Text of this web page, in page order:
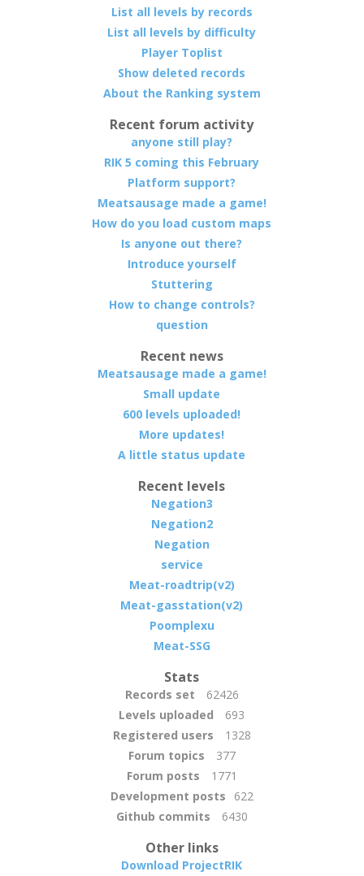
List all levels by records
List all levels by difficulty
Player Toplist
Show deleted records
About the Ranking system
Recent forum activity
anyone still play?
RIK 5 coming this February
Platform support?
Meatsausage made a game!
How do you load custom maps
Is anyone out there?
Introduce yourself
Stuttering
How to change controls?
question
Recent news
Meatsausage made a game!
Small update
600 levels uploaded!
More updates!
A little status update
Recent levels
Negation3
Negation2
Negation
service
Meat-roadtrip(v2)
Meat-gasstation(v2)
Poomplexu
Meat-SSG
Stats
Records set
62426
Levels uploaded
693
Registered users
1328
Forum topics
377
Forum posts
1771
Development posts
622
Github commits
6430
Other links
Download ProjectRIK